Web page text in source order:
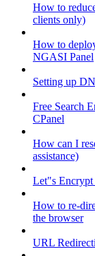
How to
clients only)
How to
NGASI Panel
Setting up
Free Search
CPanel
How can I
assistance)
Let"s
How to re-
the browser
URL